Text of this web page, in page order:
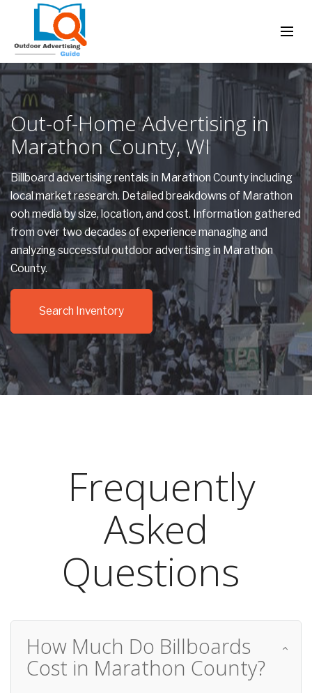
Out-of-Home Advertising in
Marathon County, WI
Billboard advertising rentals in Marathon County including
local market research. Detailed breakdowns of Marathon
ooh media by size, location, and cost. Information gathered
from over two decades of experience managing and
analyzing successful outdoor advertising in Marathon
County.
Search Inventory
Frequently
Asked
Questions
How Much Do Billboards
Cost in Marathon County?